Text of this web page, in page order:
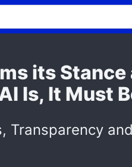
its Stance
Is, It Must
Transparency